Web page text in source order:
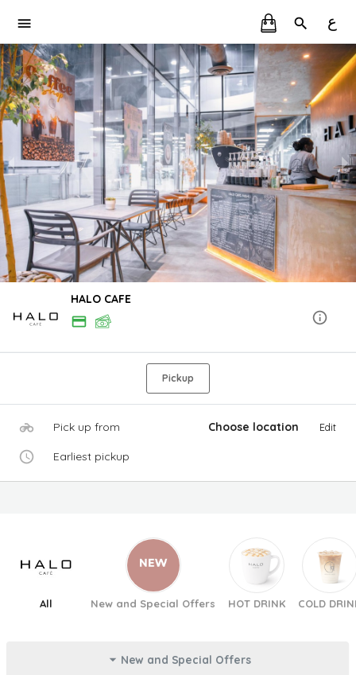
ع
HALO CAFE
Pickup
Pick up from Choose location Edit
Earliest pickup
All New and Special Offers HOT DRINK COLD
New and Special Offers